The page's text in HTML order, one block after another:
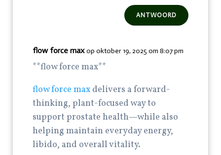
ANTWOORD
flow force max op oktober 19, 2025 om 8:07 pm
**flow force max**
flow force max delivers a forward-
thinking, plant-focused way to
support prostate health—while also
helping maintain everyday energy,
libido, and overall vitality.